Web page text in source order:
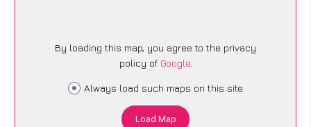
By loading this map, you agree to the privacy
policy of Google.
Always load such maps on this site
Load Map